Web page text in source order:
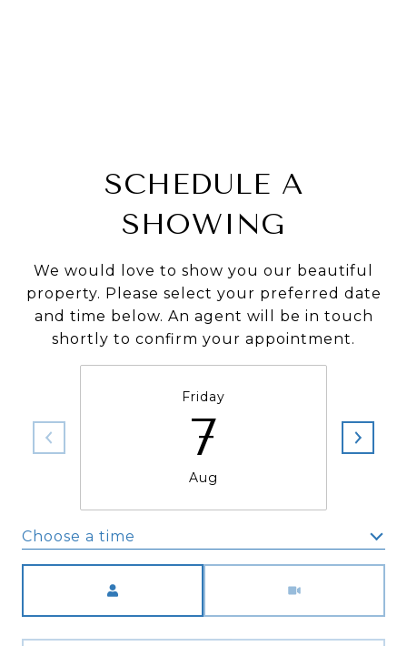
SCHEDULE A
SHOWING
We would love to show you our beautiful
property. Please select your preferred date
and time below. An agent will be in touch
shortly to confirm your appointment.
Friday
7
Aug
Choose a time